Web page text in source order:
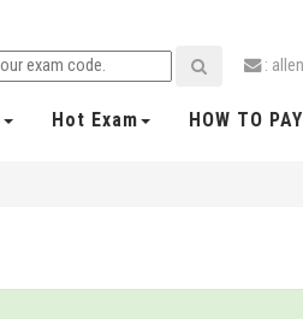
:
Hot Exam HOW TO